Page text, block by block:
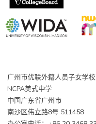
广州市优联外籍人员子女学校
NCPA美式中学
中国广东省广州市
南沙区伟立路8号 511458